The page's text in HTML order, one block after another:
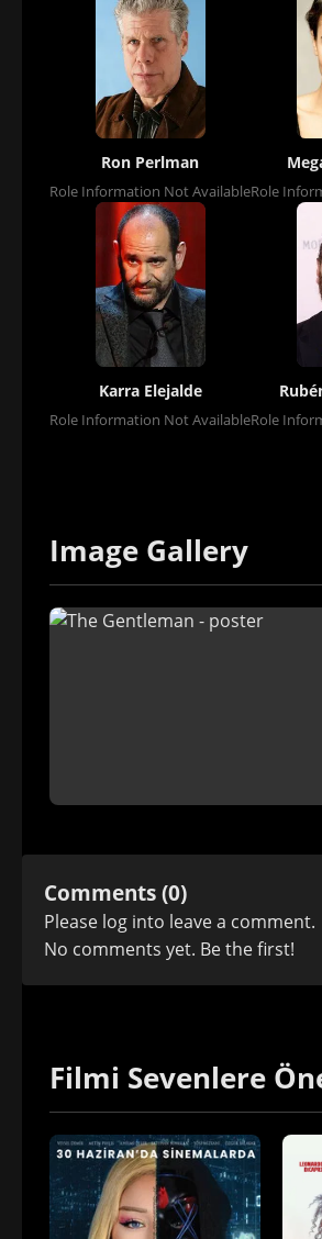
Ron Perlman
Role Information Not AvailableRole
Karra Elejalde
Role Information Not AvailableRole
Image Gallery
Comments (0)
Please log into leave a comment.
No comments yet. Be the first!
Filmi Sevenlere